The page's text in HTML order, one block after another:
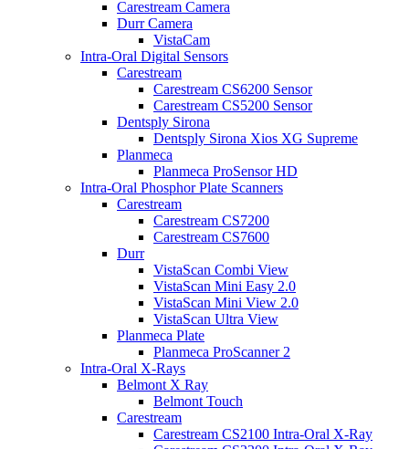
Carestream Camera
Durr Camera
VistaCam
Intra-Oral Digital Sensors
Carestream
Carestream CS6200 Sensor
Carestream CS5200 Sensor
Dentsply Sirona
Dentsply Sirona Xios XG Supreme
Planmeca
Planmeca ProSensor HD
Intra-Oral Phosphor Plate Scanners
Carestream
Carestream CS7200
Carestream CS7600
Durr
VistaScan Combi View
VistaScan Mini Easy 2.0
VistaScan Mini View 2.0
VistaScan Ultra View
Planmeca Plate
Planmeca ProScanner 2
Intra-Oral X-Rays
Belmont X Ray
Belmont Touch
Carestream
Carestream CS2100 Intra-Oral X-Ray